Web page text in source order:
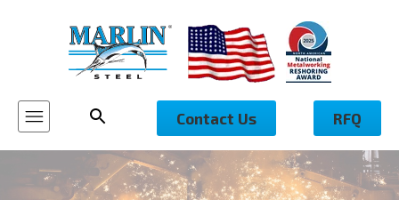
Contact Us RFQ